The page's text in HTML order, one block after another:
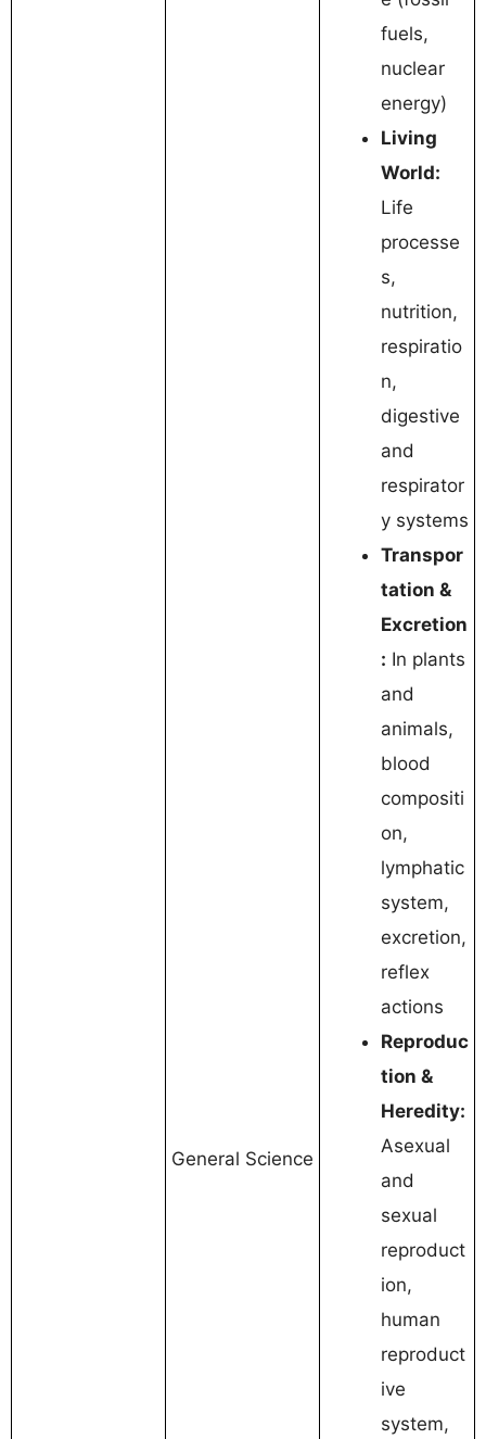
General Science
fuels,
nuclear
energy)
Living
World:
Life
processe
s,
nutrition,
respiratio
n,
digestive
and
respirator
y systems
Transpor
tation &
Excretion
: In plants
and
animals,
blood
compositi
on,
lymphatic
system,
excretion,
reflex
actions
Reproduc
tion &
Heredity:
Asexual
and
sexual
reproduct
ion,
human
reproduct
ive
system,